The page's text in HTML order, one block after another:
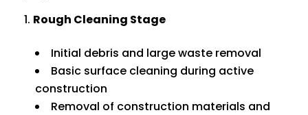
Rough Cleaning Stage
Initial debris and large waste removal
Basic surface cleaning during active
construction
Removal of construction materials and